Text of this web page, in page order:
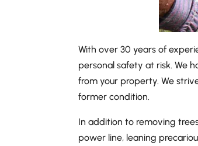
With over 30 years of
personal safety at risk. We
from your property. We
former condition.
In addition to removing
power line, leaning